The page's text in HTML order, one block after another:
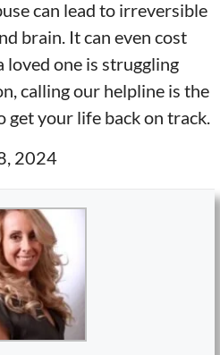
can lead to irreversible
brain. It can even cost
loved one is struggling
calling our helpline is the
get your life back on track.
2024